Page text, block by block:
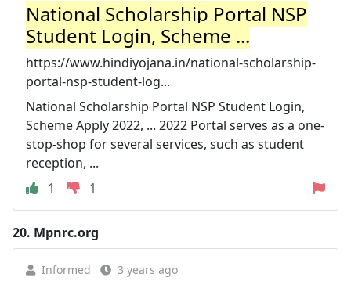
National Scholarship Portal NSP
Student Login, Scheme ...
https://www.hindiyojana.in/national-scholarship-
portal-nsp-student-log...
National Scholarship Portal NSP Student Login,
Scheme Apply 2022, ... 2022 Portal serves as a one-
stop-shop for several services, such as student
reception, ...
1
1
20. Mpnrc.org
Informed 3 years ago